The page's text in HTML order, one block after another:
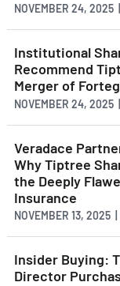
NOVEMBER 24, 2025
Institutional
Recommend
Merger of
NOVEMBER 24, 2025
Veradace
Why Tiptree
the Deeply
Insurance
NOVEMBER 13, 2025
Insider Buying:
Director